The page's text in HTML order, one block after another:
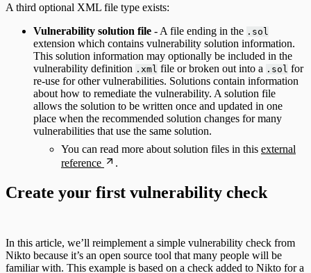
A third optional XML file type exists:
Vulnerability solution file - A file ending in the .sol
extension which contains vulnerability solution information.
This solution information may optionally be included in the
vulnerability definition .xml file or broken out into a .sol for
re-use for other vulnerabilities. Solutions contain information
about how to remediate the vulnerability. A solution file
allows the solution to be written once and updated in one
place when the recommended solution changes for many
vulnerabilities that use the same solution.
You can read more about solution files in this external
reference
.
Create your first vulnerability check
In this article, we’ll reimplement a simple vulnerability check from
Nikto because it’s an open source tool that many people will be
familiar with. This example is based on a check added to Nikto for a